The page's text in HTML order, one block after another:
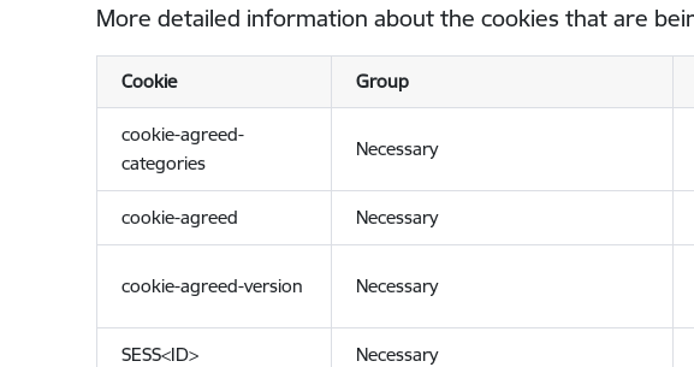
More detailed information about the cookies that are
Cookie Group
cookie-agreed-
categories
Necessary
cookie-agreed Necessary
cookie-agreed-version Necessary
SESS<ID> Necessary